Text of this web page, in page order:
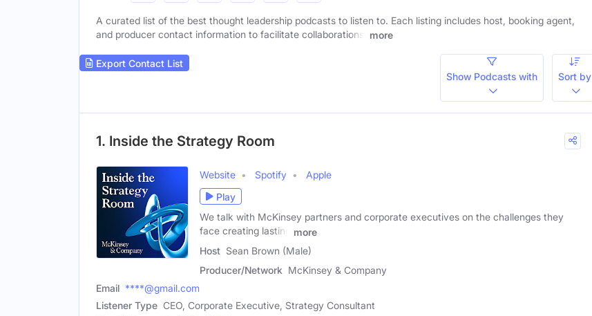
A curated list of the best thought leadership podcasts to listen to. Each listing includes host, booking agent,
and producer contact information to facilitate collaborations.
more
Export Contact List
Show Podcasts with
Sort by
1. Inside the Strategy Room
Website Spotify
Apple
Play
We talk with McKinsey partners and corporate executives on the challenges they
face creating lasting
more
Host Sean Brown (Male)
Producer/Network McKinsey & Company
Email ****@gmail.com
Listener Type CEO, Corporate Executive, Strategy Consultant